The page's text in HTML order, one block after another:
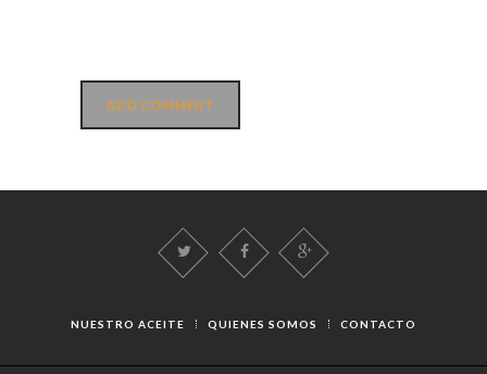
NUESTRO ACEITE QUIENES SOMOS CONTACTO